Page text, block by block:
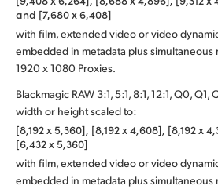
and [7,680 x 6,408]
with film, extended video or video
embedded in metadata plus
1920 x 1080 Proxies.
Blackmagic RAW 3:1, 5:1, 8:1, 12:1, Q0,
width or height scaled to:
[8,192 x 5,360], [8,192 x 4,608], [8,192 x
[6,432 x 5,360]
with film, extended video or video
embedded in metadata plus